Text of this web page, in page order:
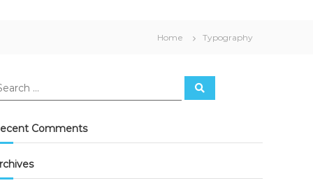
Home Typography
Comments